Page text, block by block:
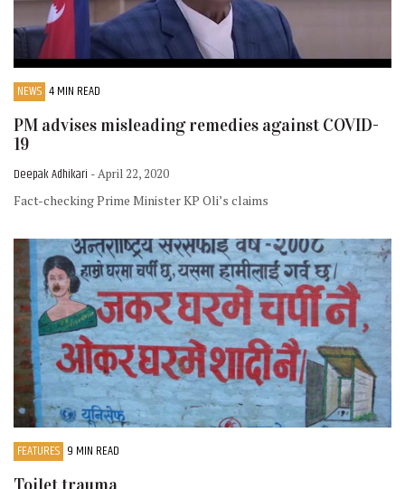
NEWS 4 MIN READ
PM advises misleading remedies against COVID-
19
Deepak Adhikari - April 22, 2020
Fact-checking Prime Minister KP Oli’s claims
FEATURES 9 MIN READ